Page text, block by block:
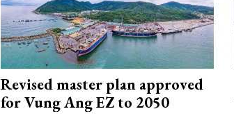
Revised master plan approved
for Vung Ang EZ to 2050